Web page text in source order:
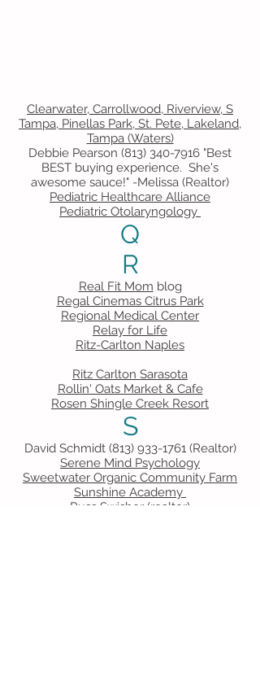
Clearwater, Carrollwood, Riverview, S
Tampa, Pinellas Park, St. Pete, Lakeland,
Tampa (Waters)
Debbie Pearson (813) 340-7916 "Best
BEST buying experience. She's
awesome sauce!" -Melissa (Realtor)
Pediatric Healthcare Alliance
Pediatric Otolaryngology
Q
R
Real Fit Mom blog
Regal Cinemas Citrus Park
Regional Medical Center
Relay for Life
Ritz-Carlton Naples
Ritz Carlton Sarasota
Rollin' Oats Market & Cafe
Rosen Shingle Creek Resort
S
David Schmidt (813) 933-1761(Realtor)
Serene Mind Psychology
Sweetwater Organic Community Farm
Sunshine Academy
Russ Swisher (realtor)